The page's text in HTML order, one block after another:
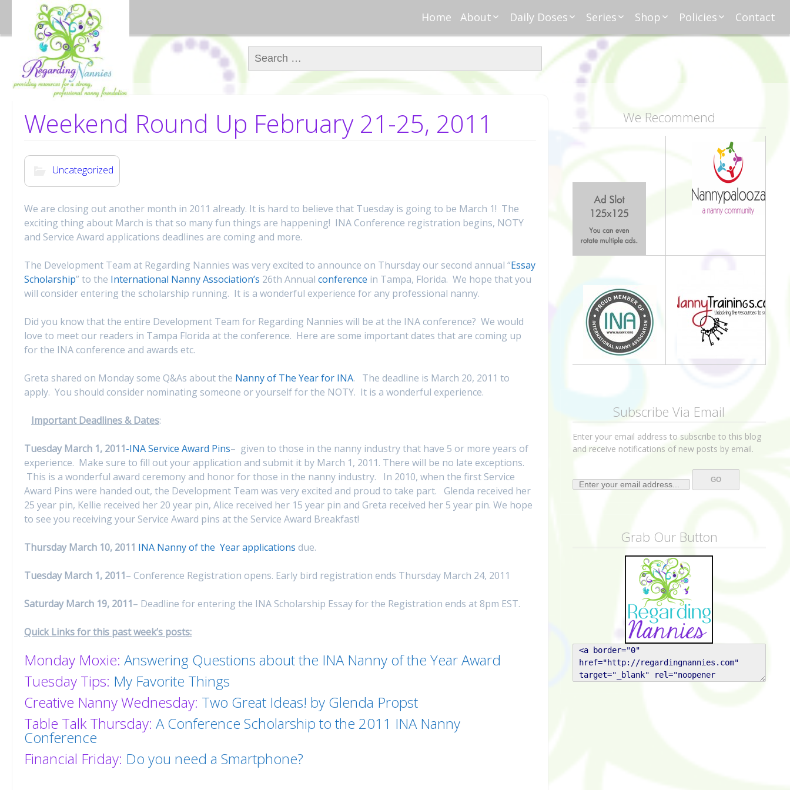
Home
About
About Regarding
Meet Alice
Meet Kellie
In the News
Daily Doses
Monday Moxie
Tuesday Tips
Creative Nanny
Series
Anatomy of Work
Agreement
First Financial
Household
Meet Nanny
Shop
Amazon
Policies
Disclosure
Contact
Search for:
Weekend Round Up February 21-25, 2011
Uncategorized
We are closing out another month in 2011 already. It is hard to believe that Tuesday is going to be March 1! The
exciting thing about March is that so many fun things are happening! INA Conference registration begins, NOTY
and Service Award applications deadlines are coming and more.
The Development Team at Regarding Nannies was very excited to announce on Thursday our second annual “Essay
Scholarship” to the International Nanny Association’s 26th Annual conference in Tampa, Florida. We hope that you
will consider entering the scholarship running. It is a wonderful experience for any professional nanny.
Did you know that the entire Development Team for Regarding Nannies will be at the INA conference? We would
love to meet our readers in Tampa Florida at the conference. Here are some important dates that are coming up
for the INA conference and awards etc.
Greta shared on Monday some Q&As about the Nanny of The Year for INA. The deadline is March 20, 2011 to
apply. You should consider nominating someone or yourself for the NOTY. It is a wonderful experience.
Important Deadlines & Dates:
Tuesday March 1, 2011-INA Service Award Pins– given to those in the nanny industry that have 5 or more years of
experience. Make sure to fill out your application and submit it by March 1, 2011. There will be no late exceptions.
This is a wonderful award ceremony and honor for those in the nanny industry. In 2010, when the first Service
Award Pins were handed out, the Development Team was very excited and proud to take part. Glenda received her
25 year pin, Kellie received her 20 year pin, Alice received her 15 year pin and Greta received her 5 year pin. We hope
to see you receiving your Service Award pins at the Service Award Breakfast!
Thursday March 10, 2011 INA Nanny of the Year applications due.
Tuesday March 1, 2011– Conference Registration opens. Early bird registration ends Thursday March 24, 2011
Saturday March 19, 2011– Deadline for entering the INA Scholarship Essay for the Registration ends at 8pm EST.
Quick Links for this past week’s posts:
Monday Moxie: Answering Questions about the INA Nanny of the Year Award
Tuesday Tips: My Favorite Things
Creative Nanny Wednesday: Two Great Ideas! by Glenda Propst
Table Talk Thursday: A Conference Scholarship to the 2011 INA Nanny
Conference
Financial Friday: Do you need a Smartphone?
We Recommend
Subscribe Via Email
Enter your email address to subscribe to this blog
and receive notifications of new posts by email.
Grab Our Button